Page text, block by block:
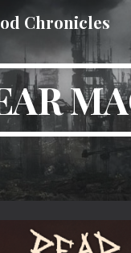
Chronicles